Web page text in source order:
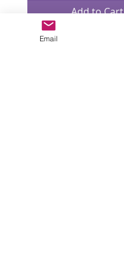
Add to Cart
Email